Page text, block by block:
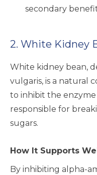
secondary
2. White Kidney
White kidney bean,
vulgaris, is a natural
to inhibit the enzyme
responsible for
sugars.
How It Supports
By inhibiting alpha-